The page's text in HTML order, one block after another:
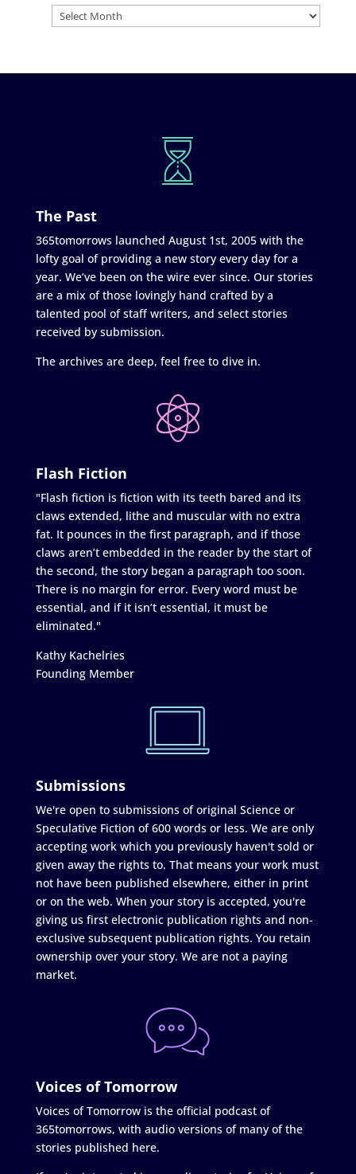
The Past
365tomorrows launched August 1st, 2005 with the
lofty goal of providing a new story every day for a
year. We’ve been on the wire ever since. Our stories
are a mix of those lovingly hand crafted by a
talented pool of staff writers, and select stories
received by submission.
The archives are deep, feel free to dive in.
Flash Fiction
"Flash fiction is fiction with its teeth bared and its
claws extended, lithe and muscular with no extra
fat. It pounces in the first paragraph, and if those
claws aren’t embedded in the reader by the start of
the second, the story began a paragraph too soon.
There is no margin for error. Every word must be
essential, and if it isn’t essential, it must be
eliminated."
Kathy Kachelries
Founding Member
Submissions
We're open to submissions of original Science or
Speculative Fiction of 600 words or less. We are only
accepting work which you previously haven't sold or
given away the rights to. That means your work must
not have been published elsewhere, either in print
or on the web. When your story is accepted, you're
giving us first electronic publication rights and non-
exclusive subsequent publication rights. You retain
ownership over your story. We are not a paying
market.
Voices of Tomorrow
Voices of Tomorrow is the official podcast of
365tomorrows, with audio versions of many of the
stories published here.